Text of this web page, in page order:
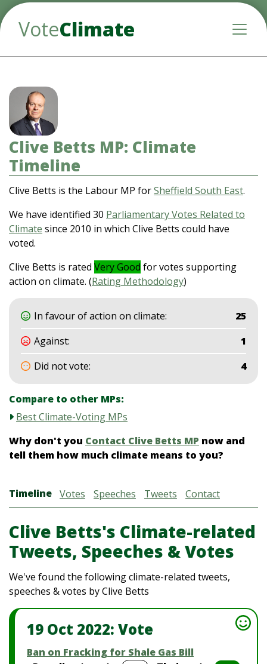
VoteClimate
Clive Betts MP: Climate
Timeline
Clive Betts is the Labour MP forSheffield South East.
We have identified 30 Parliamentary Votes Related to
Climate since 2010 in which Clive Betts could have
voted.
Clive Betts is rated Very Good for votes supporting
action on climate. (Rating Methodology)
In favour of action on climate:
25
Against:
1
Did not vote:
4
Compare to other MPs:
Best Climate-Voting MPs
Why don't you Contact Clive Betts MP now and
tell them how much climate means to you?
Timeline Votes Speeches Tweets Contact
Clive Betts's Climate-related
Tweets, Speeches & Votes
We've found the following climate-related tweets,
speeches & votes by Clive Betts
19 Oct 2022: Vote
Ban on Fracking for Shale Gas Bill